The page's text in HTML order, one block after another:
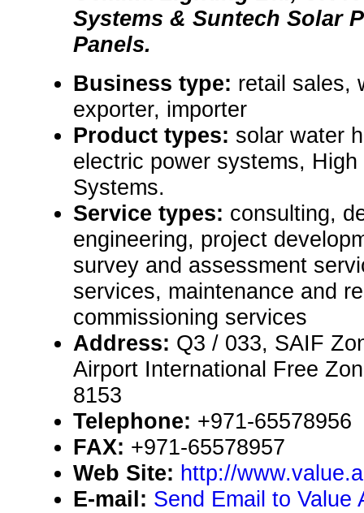
Systems & Suntech Solar
Panels.
Business type: retail sales,
exporter, importer
Product types: solar water
electric power systems,
Systems.
Service types: consulting,
engineering, project
survey and assessment
services, maintenance and
commissioning services
Address: Q3 / 033, SAIF
Airport International Free
8153
Telephone: +971-65578956
FAX: +971-65578957
Web Site: http://
E-mail: Send Email to Value